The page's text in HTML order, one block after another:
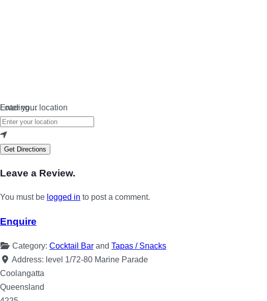
Loading…
Enter your location
Get Directions
Leave a Review.
You must be logged in to post a comment.
Enquire
Category: Cocktail Bar and Tapas / Snacks
Address: level 1/72-80 Marine Parade
Coolangatta
Queensland